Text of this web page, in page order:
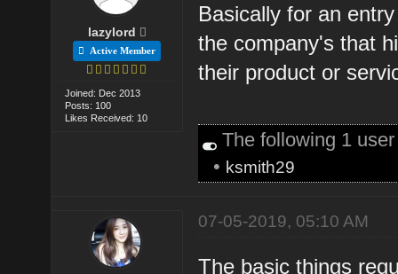
lazylord
Active Member
Joined: Dec 2013
Posts: 100
Likes Received: 10
Basically for an
the company's that
their product or
The following 1
• ksmith29
07-05-2019, 05:10 AM
The basic things